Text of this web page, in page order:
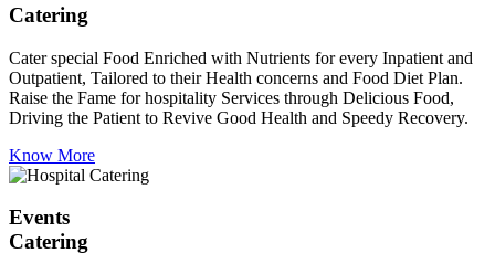
Catering
Cater special Food Enriched with Nutrients for every Inpatient and
Outpatient, Tailored to their Health concerns and Food Diet Plan.
Raise the Fame for hospitality Services through Delicious Food,
Driving the Patient to Revive Good Health and Speedy Recovery.
Know More
Events
Catering